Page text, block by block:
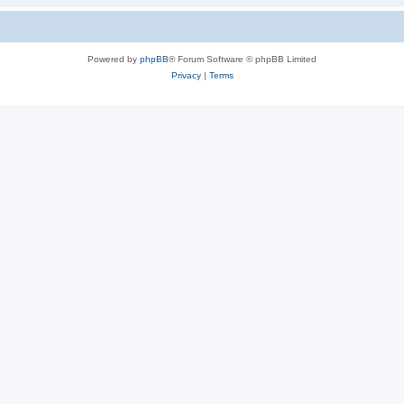
Powered by phpBB® Forum Software © phpBB Limited
Privacy| Terms